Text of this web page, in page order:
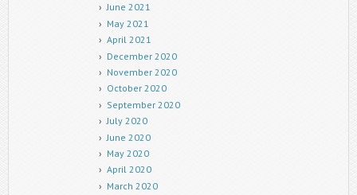
June 2021
May 2021
April 2021
December 2020
November 2020
October 2020
September 2020
July 2020
June 2020
May 2020
April 2020
March 2020